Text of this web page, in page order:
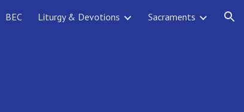
BEC Liturgy & Devotions Sacraments